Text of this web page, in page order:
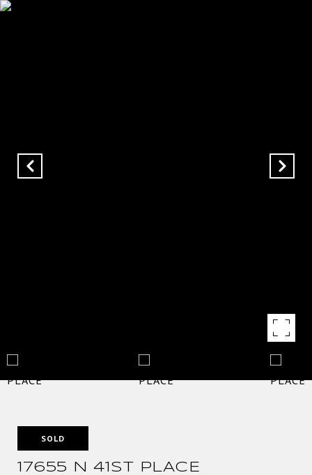
SOLD
17655 N 41ST PLACE